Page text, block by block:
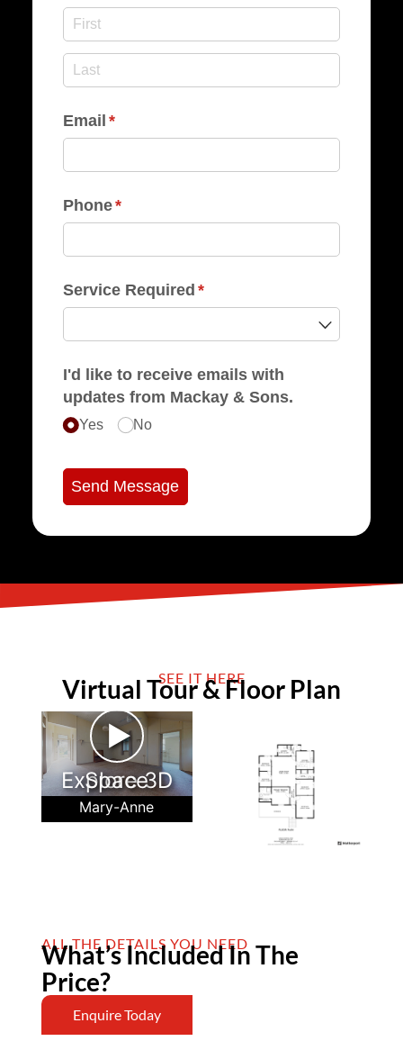
Email *
(required)
Phone*
(required)
Service Required *
(required)
I'd like to receive emails with
updates from Mackay & Sons.
Yes No
Send Message
SEE IT HERE
Virtual Tour & Floor Plan
►
Explore 3D Space
Mary-Anne
ALL THE DETAILS YOU NEED
What’s Included In The
Price?
Enquire Today